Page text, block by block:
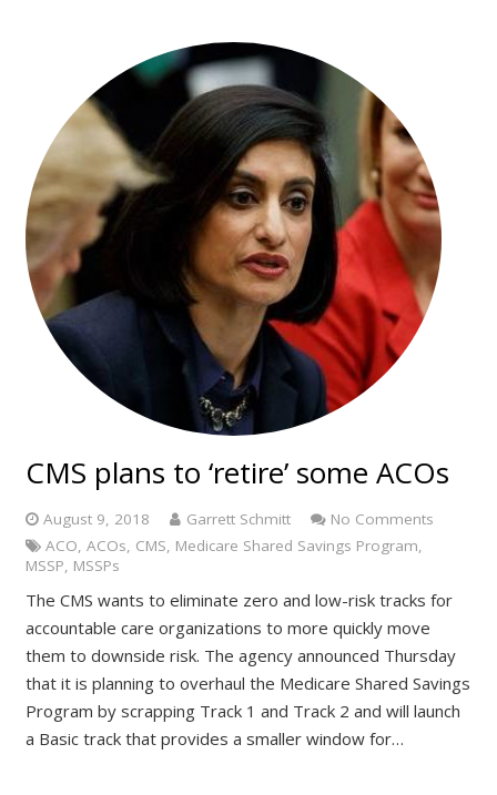
CMS plans to ‘retire’ some ACOs
August 9, 2018 Garrett Schmitt
No Comments
ACO, ACOs, CMS, Medicare Shared Savings Program,
MSSP, MSSPs
The CMS wants to eliminate zero and low-risk tracks for
accountable care organizations to more quickly move
them to downside risk. The agency announced Thursday
that it is planning to overhaul the Medicare Shared Savings
Program by scrapping Track 1 and Track 2 and will launch
a Basic track that provides a smaller window for…